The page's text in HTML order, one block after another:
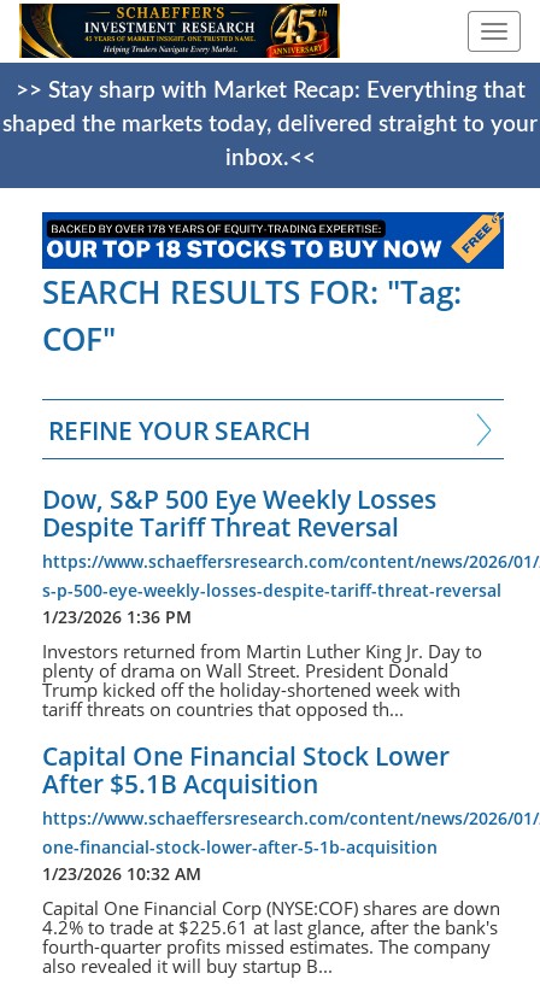
>> Stay sharp with Market Recap: Everything that
shaped the markets today, delivered straight to your
inbox.<<
SEARCH RESULTS FOR: "Tag:
COF"
REFINE YOUR SEARCH
Dow, S&P 500 Eye Weekly Losses
Despite Tariff Threat Reversal
https://www.schaeffersresearch.com/content/news/2026/
s-p-500-eye-weekly-losses-despite-tariff-threat-reversal
1/23/2026 1:36 PM
Investors returned from Martin Luther King Jr. Day to
plenty of drama on Wall Street. President Donald
Trump kicked off the holiday-shortened week with
tariff threats on countries that opposed th...
Capital One Financial Stock Lower
After $5.1B Acquisition
https://www.schaeffersresearch.com/content/news/2026/
one-financial-stock-lower-after-5-1b-acquisition
1/23/2026 10:32 AM
Capital One Financial Corp (NYSE:COF) shares are down
4.2% to trade at $225.61 at last glance, after the bank's
fourth-quarter profits missed estimates. The company
also revealed it will buy startup B...